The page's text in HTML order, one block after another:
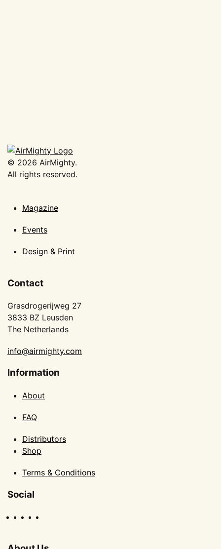
© 2026 AirMighty.
All rights reserved.
Magazine
Events
Design & Print
Contact
Grasdrogerijweg 27
3833 BZ Leusden
The Netherlands
info@airmighty.com
Information
About
FAQ
Distributors
Shop
Terms & Conditions
Social